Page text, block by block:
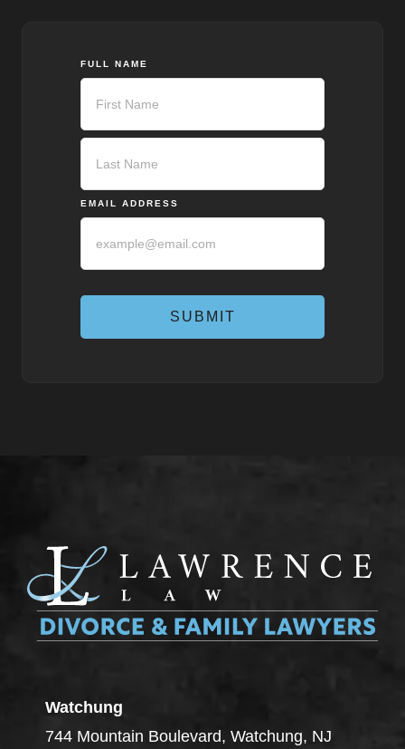
FULL NAME
First
Last
EMAIL ADDRESS
SUBMIT
Watchung
744 Mountain Boulevard, Watchung, NJ